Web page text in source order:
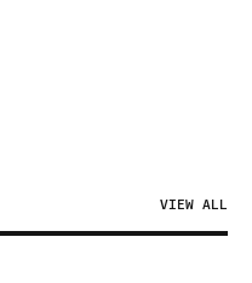
VIEW ALL